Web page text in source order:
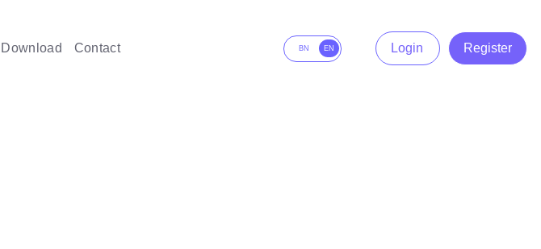
Download Contact BN EN Login Register